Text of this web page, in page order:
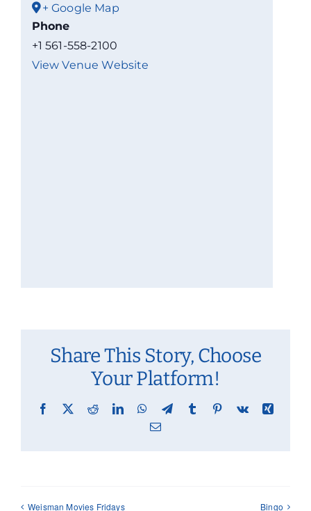
+ Google Map
Phone
+1 561-558-2100
View Venue Website
Share This Story, Choose
Your Platform!
Facebook
X RedditLinkedInWhatsApp
TelegramTumblr Pinterest
Vk
Xing
Email
Weisman Movies Fridays Bingo